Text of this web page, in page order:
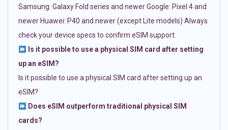
Samsung: Galaxy Fold series and newer Google: Pixel 4 and
newer Huawei: P40 and newer (except Lite models) Always
check your device specs to confirm eSIM support.
Is it possible to use a physical SIM card after setting
up an eSIM?
Is it possible to use a physical SIM card after setting up an
eSIM?
Does eSIM outperform traditional physical SIM
cards?